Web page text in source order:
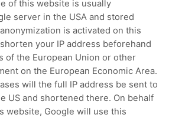
of this website is usually
server in the USA and stored
is activated on this
your IP address beforehand
of the European Union or other
on the European Economic Area.
will the full IP address be sent to
US and shortened there. On behalf
website, Google will use this